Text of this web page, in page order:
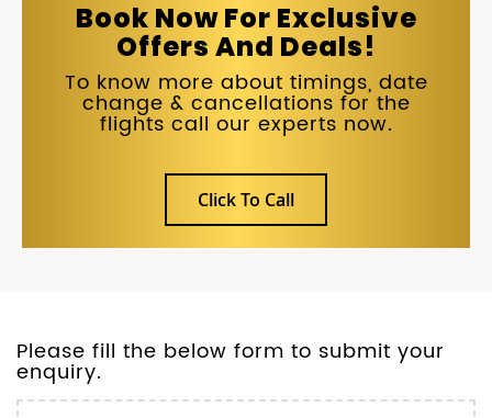
Book Now For Exclusive
Offers And Deals!
To know more about timings, date
change & cancellations for the
flights call our experts now.
Click To Call
Please fill the below form to submit your
enquiry.